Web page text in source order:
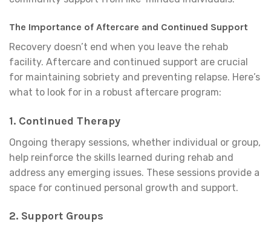
The Importance of Aftercare and Continued Support
Recovery doesn’t end when you leave the rehab
facility. Aftercare and continued support are crucial
for maintaining sobriety and preventing relapse. Here’s
what to look for in a robust aftercare program:
1. Continued Therapy
Ongoing therapy sessions, whether individual or group,
help reinforce the skills learned during rehab and
address any emerging issues. These sessions provide a
space for continued personal growth and support.
2. Support Groups